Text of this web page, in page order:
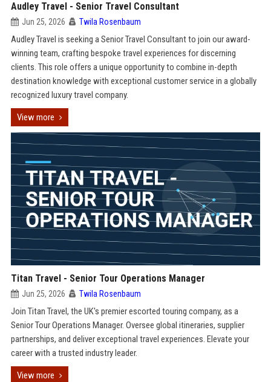
Audley Travel - Senior Travel Consultant
Jun 25, 2026 Twila Rosenbaum
Audley Travel is seeking a Senior Travel Consultant to join our award-
winning team, crafting bespoke travel experiences for discerning
clients. This role offers a unique opportunity to combine in-depth
destination knowledge with exceptional customer service in a globally
recognized luxury travel company.
View more
Titan Travel - Senior Tour Operations Manager
Jun 25, 2026 Twila Rosenbaum
Join Titan Travel, the UK's premier escorted touring company, as a
Senior Tour Operations Manager. Oversee global itineraries, supplier
partnerships, and deliver exceptional travel experiences. Elevate your
career with a trusted industry leader.
View more